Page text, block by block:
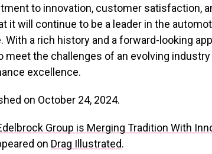
to innovation, customer satisfaction,
it will continue to be a leader in the
a rich history and a forward-looking
meet the challenges of an evolving industry
excellence.
on October 24, 2024.
Group is Merging Tradition With
on Drag Illustrated.